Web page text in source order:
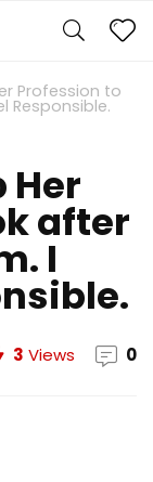
Profession to
Responsible.
Her
after
I
3 Views 0